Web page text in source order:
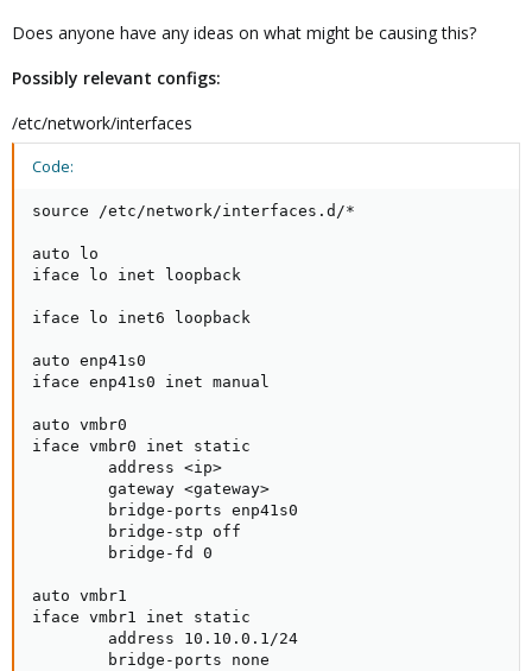
Does anyone have any ideas on what might be causing this?
Possibly relevant configs:
/etc/network/interfaces
Code:
source /etc/network/interfaces.d/*
auto lo
iface lo inet loopback
iface lo inet6 loopback
auto enp41s0
iface enp41s0 inet manual
auto vmbr0
iface vmbr0 inet static
        address <ip>
        gateway <gateway>
        bridge-ports enp41s0
        bridge-stp off
        bridge-fd 0
auto vmbr1
iface vmbr1 inet static
        address 10.10.0.1/24
        bridge-ports none